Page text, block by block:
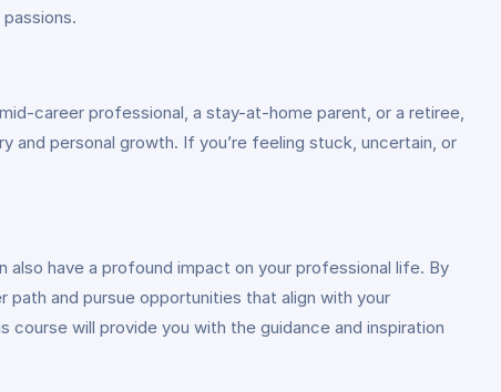
career professional, a stay-at-home parent, or a retiree,
and personal growth. If you’re feeling stuck, uncertain, or
also have a profound impact on your professional life. By
path and pursue opportunities that align with your
will provide you with the guidance and inspiration